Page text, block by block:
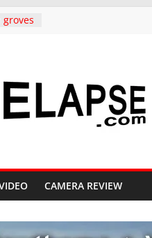
4K
CAMERA REVIEW